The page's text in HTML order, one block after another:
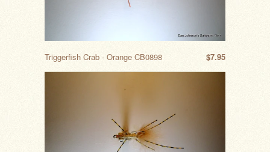
$7.95
Triggerfish Crab - Orange CB0898